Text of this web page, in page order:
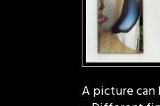
A picture can